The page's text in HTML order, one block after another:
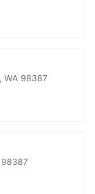
WA 98387
98387